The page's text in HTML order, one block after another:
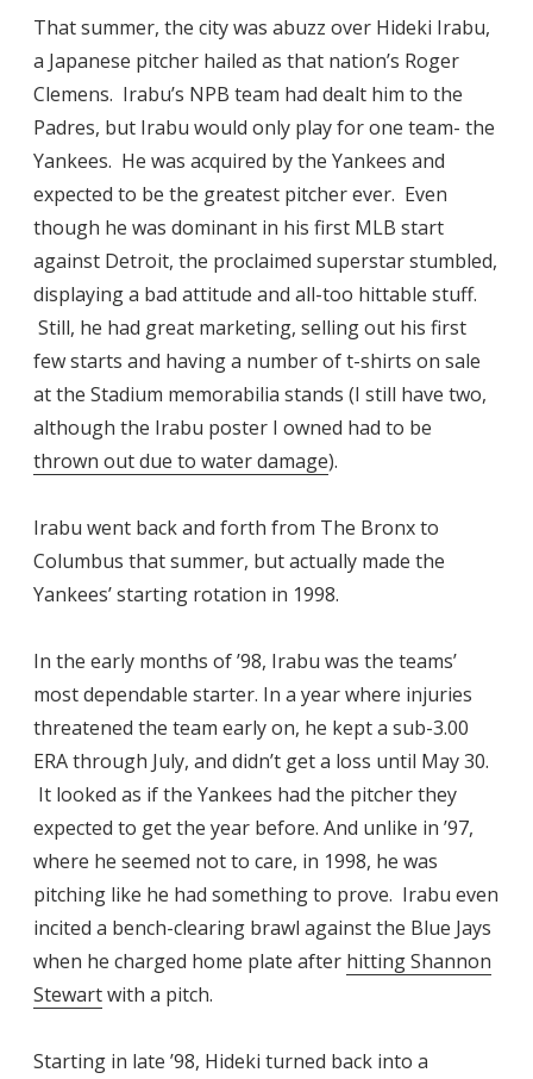
That summer, the city was abuzz over Hideki Irabu,
a Japanese pitcher hailed as that nation’s Roger
Clemens. Irabu’s NPB team had dealt him to the
Padres, but Irabu would only play for one team- the
Yankees. He was acquired by the Yankees and
expected to be the greatest pitcher ever. Even
though he was dominant in his first MLB start
against Detroit, the proclaimed superstar stumbled,
displaying a bad attitude and all-too hittable stuff.
Still, he had great marketing, selling out his first
few starts and having a number of t-shirts on sale
at the Stadium memorabilia stands (I still have two,
although the Irabu poster I owned had to be
thrown out due to water damage).
Irabu went back and forth from The Bronx to
Columbus that summer, but actually made the
Yankees’ starting rotation in 1998.
In the early months of ’98, Irabu was the teams’
most dependable starter. In a year where injuries
threatened the team early on, he kept a sub-3.00
ERA through July, and didn’t get a loss until May 30.
It looked as if the Yankees had the pitcher they
expected to get the year before. And unlike in ’97,
where he seemed not to care, in 1998, he was
pitching like he had something to prove. Irabu even
incited a bench-clearing brawl against the Blue Jays
when he charged home plate after hitting Shannon
Stewartwith a pitch.
Starting in late ’98, Hideki turned back into a